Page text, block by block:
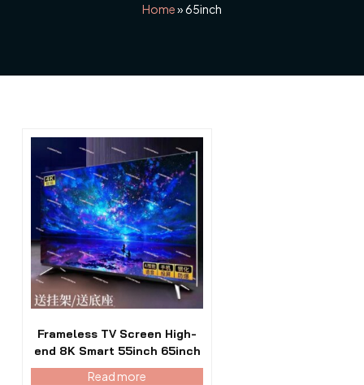
Home»65inch
Frameless TV Screen High-
end 8K Smart 55inch 65inch
Read more